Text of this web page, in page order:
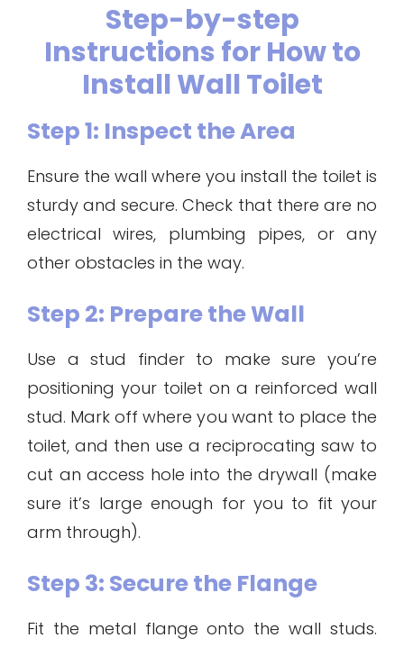
Step-by-step
Instructions for How to
Install Wall Toilet
Step 1: Inspect the Area
Ensure the wall where you install the toilet is
sturdy and secure. Check that there are no
electrical wires, plumbing pipes, or any
other obstacles in the way.
Step 2: Prepare the Wall
Use a stud finder to make sure you’re
positioning your toilet on a reinforced wall
stud. Mark off where you want to place the
toilet, and then use a reciprocating saw to
cut an access hole into the drywall (make
sure it’s large enough for you to fit your
arm through).
Step 3: Secure the Flange
Fit the metal flange onto the wall studs.